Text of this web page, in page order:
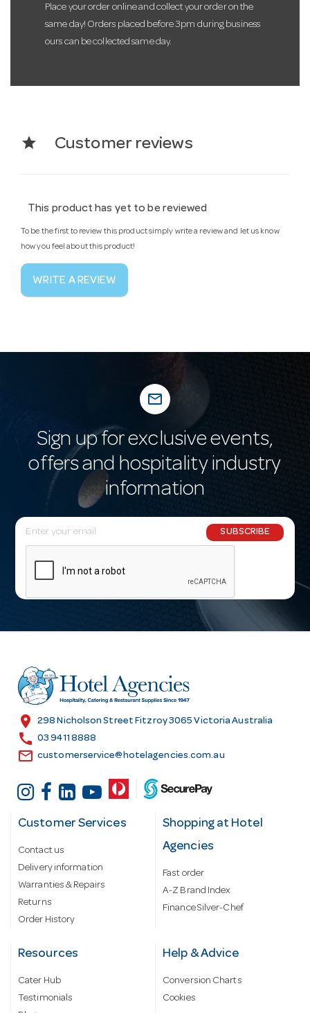
Place your order online and collect your order on the
same day! Orders placed before 3pm during business
ours can be collected same day.
star Customer reviews
This product has yet to be reviewed
To be the first to review this product simply write a review and let us know
how you feel about this product!
WRITE A REVIEW
mail_outline
Sign up for exclusive events,
offers and hospitality industry
information
E
m
l
r
e
s
SUBSCRIBE
location_on 298 Nicholson Street Fitzroy 3065 Victoria Australia
call 03 9411 8888
email customerservice@hotelagencies.com.au
Customer Services
Contact us
Delivery information
Warranties & Repairs
Returns
Order History
Shopping at Hotel
Agencies
Fast order
A-Z Brand Index
Finance Silver-Chef
Resources
Cater Hub
Testimonials
Help & Advice
Conversion Charts
Cookies